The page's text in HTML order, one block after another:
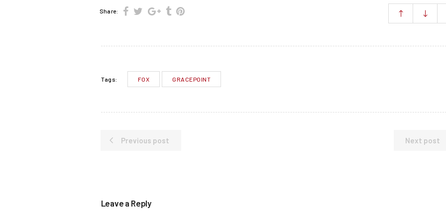
Share:
Tags: FOX GRACEPOINT
Previous post Next post
Leave a Reply